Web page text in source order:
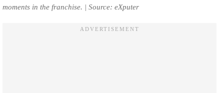
moments in the franchise. | Source: eXputer